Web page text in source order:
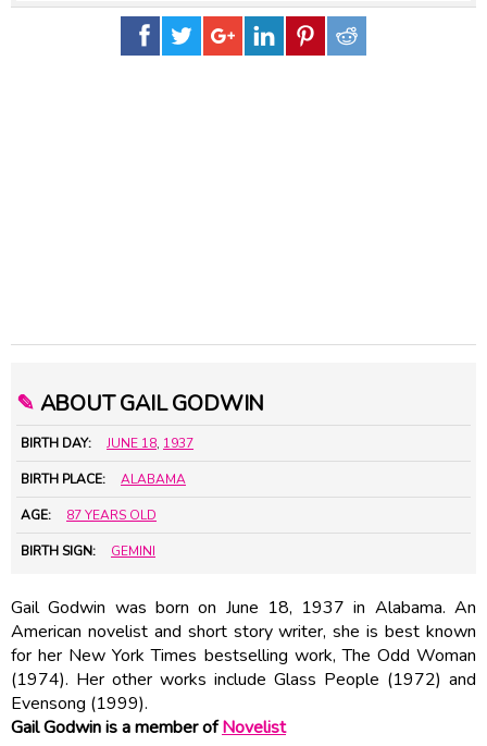
✎ ABOUT GAIL GODWIN
BIRTH DAY: JUNE 18, 1937
BIRTH PLACE: ALABAMA
AGE: 87 YEARS OLD
BIRTH SIGN: GEMINI
Gail Godwin was born on June 18, 1937 in Alabama. An
American novelist and short story writer, she is best known
for her New York Times bestselling work, The Odd Woman
(1974). Her other works include Glass People (1972) and
Evensong (1999).
Gail Godwin is a member ofNovelist